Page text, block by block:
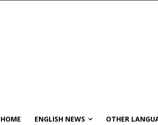
HOME ENGLISH NEWS OTHER